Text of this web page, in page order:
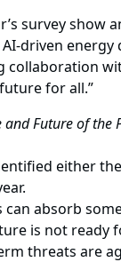
survey show
AI-driven
for all.”
and Future of the
either
can absorb
is not ready
threats are